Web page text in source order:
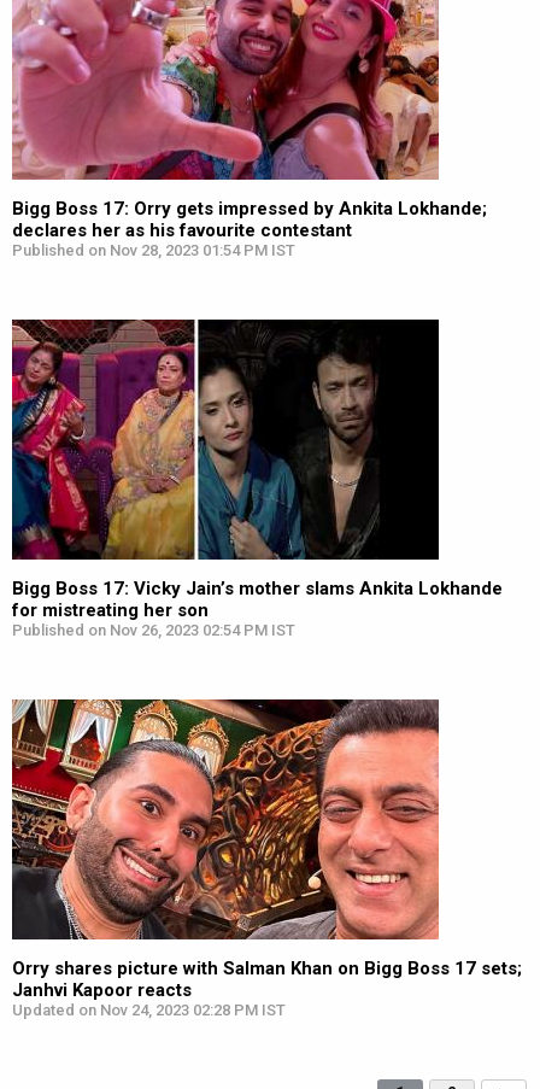
Bigg Boss 17: Orry gets impressed by Ankita Lokhande;
declares her as his favourite contestant
Published on Nov 28, 2023 01:54 PM IST
Bigg Boss 17: Vicky Jain’s mother slams Ankita Lokhande
for mistreating her son
Published on Nov 26, 2023 02:54 PM IST
Orry shares picture with Salman Khan on Bigg Boss 17 sets;
Janhvi Kapoor reacts
Updated on Nov 24, 2023 02:28 PM IST